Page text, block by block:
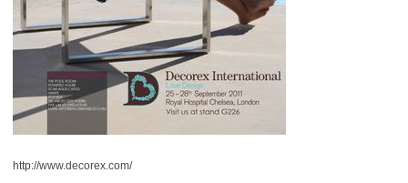
http://www.decorex.com/